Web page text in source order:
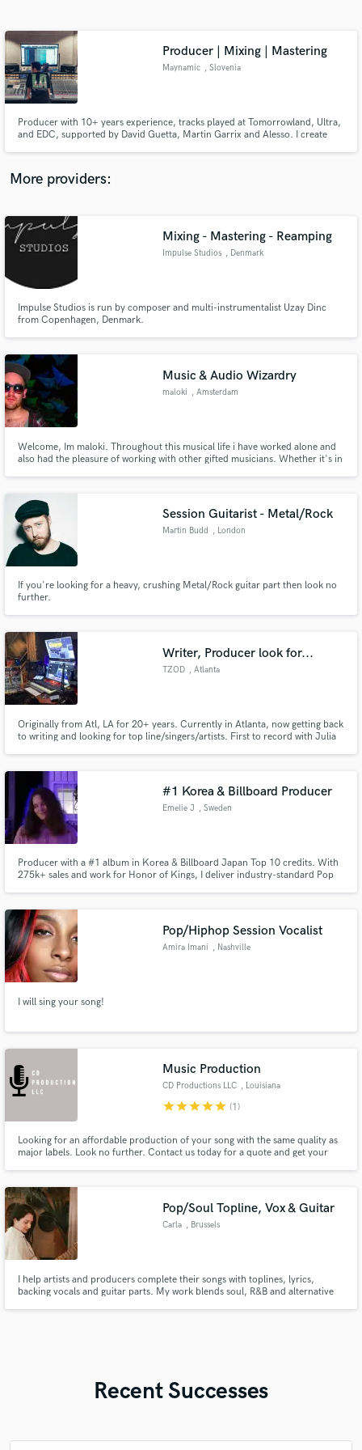
Producer | Mixing | Mastering
Maynamic , Slovenia
Producer with 10+ years experience, tracks played at Tomorrowland, Ultra,
and EDC, supported by David Guetta, Martin Garrix and Alesso. I create
More providers:
Mixing - Mastering - Reamping
Impulse Studios , Denmark
Impulse Studios is run by composer and multi-instrumentalist Uzay Dinc
from Copenhagen, Denmark.
Music & Audio Wizardry
maloki , Amsterdam
Welcome, Im maloki. Throughout this musical life i have worked alone and
also had the pleasure of working with other gifted musicians. Whether it's in
Session Guitarist - Metal/Rock
Martin Budd , London
If you're looking for a heavy, crushing Metal/Rock guitar part then look no
further.
Writer, Producer look for...
TZOD , Atlanta
Originally from Atl, LA for 20+ years. Currently in Atlanta, now getting back
to writing and looking for top line/singers/artists. First to record with Julia
anything pop radio. Release or shop. UMG
#1 Korea & Billboard Producer
Emelie J , Sweden
Producer with a #1 album in Korea & Billboard Japan Top 10 credits. With
275k+ sales and work for Honor of Kings, I deliver industry-standard Pop
production or a pro mix, let's take your sound to the next level.
Pop/Hiphop Session Vocalist
Amira Imani , Nashville
I will sing your song!
Music Production
CD Productions LLC , Louisiana
starstarstarstarstar (1)
Looking for an affordable production of your song with the same quality as
major labels. Look no further. Contact us today for a quote and get your
Pop/Soul Topline, Vox & Guitar
Carla , Brussels
I help artists and producers complete their songs with toplines, lyrics,
backing vocals and guitar parts. My work blends soul, R&B and alternative
Recent Successes
Contact pros directly with your project details
and receive handcrafted proposals and budgets
Make Amazing Music
work is complete.